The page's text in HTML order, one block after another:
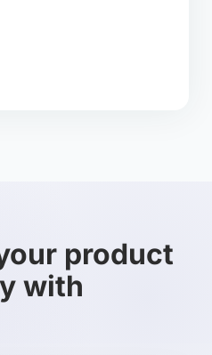
product
with